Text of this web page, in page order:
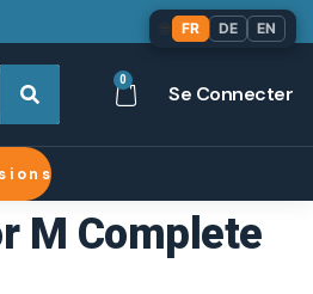
0
Se Connecter
M Complete
FR DE EN